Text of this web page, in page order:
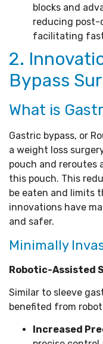
blocks and
reducing post-
facilitating
2.
Bypass
What is
Gastric bypass, or
a weight loss
pouch and reroutes
this pouch. This
be eaten and limits
innovations have
and safer.
Minimally
Robotic-Assisted
Similar to sleeve
benefited from
Increased